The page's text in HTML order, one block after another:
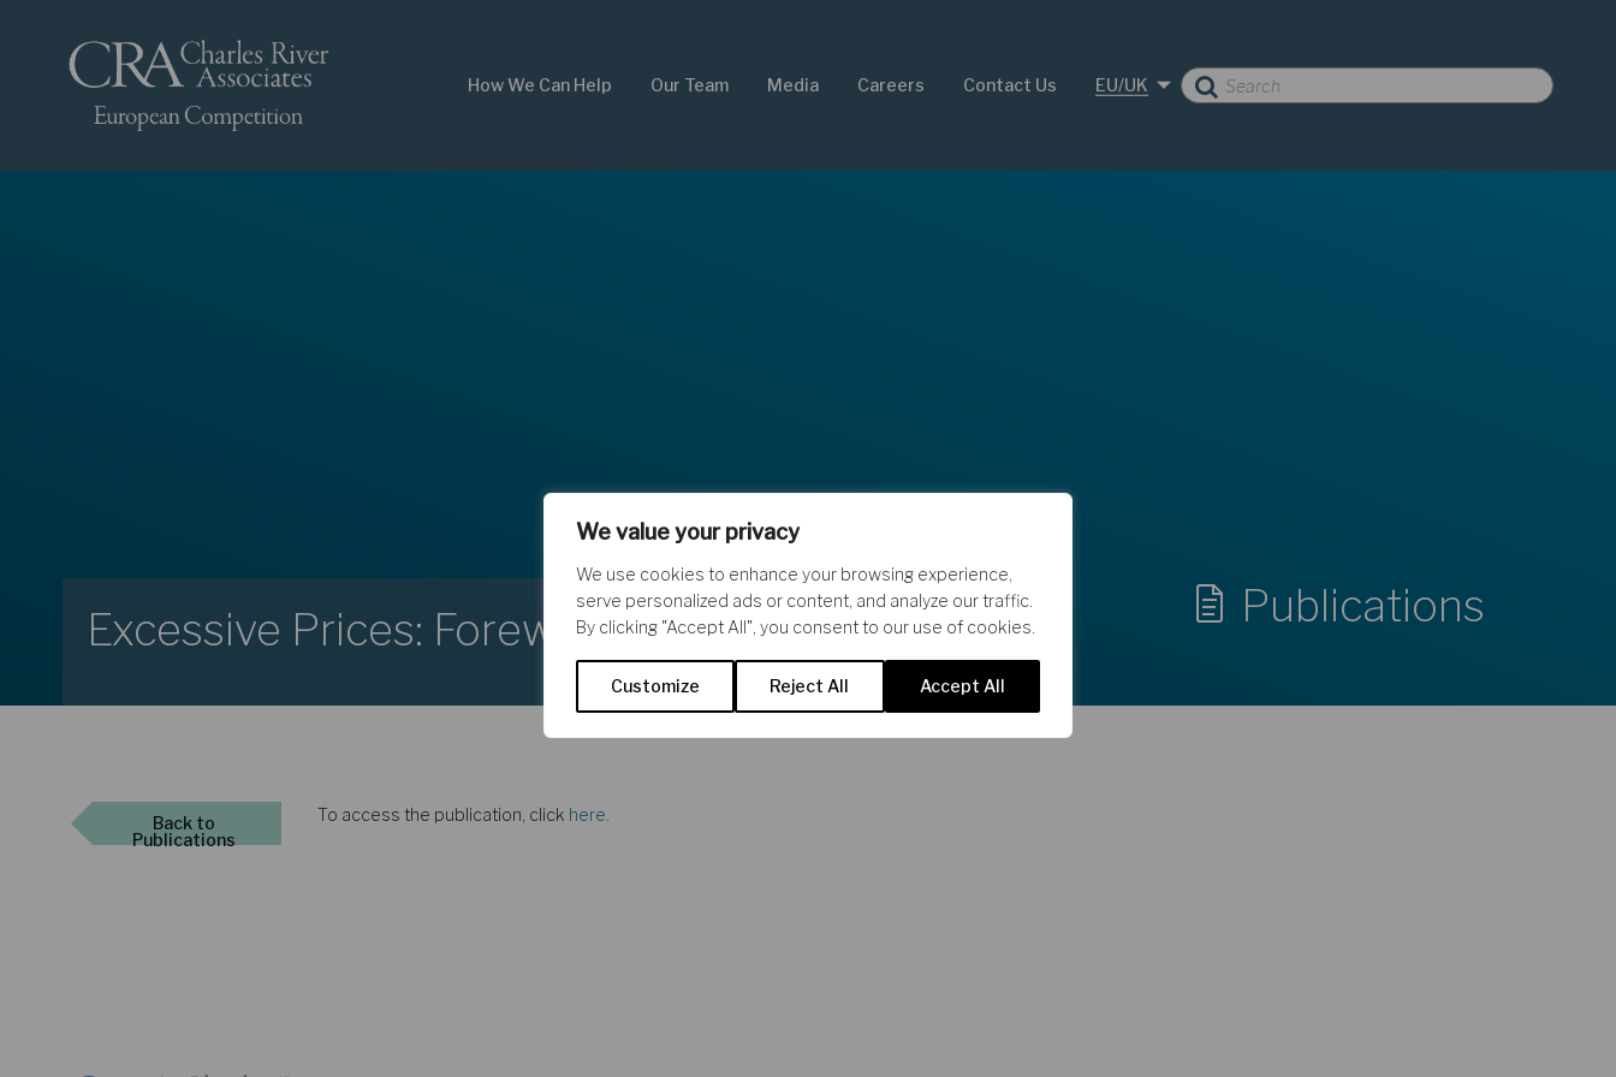
We value your privacy
We use cookies to enhance your browsing experience,
serve personalized ads or content, and analyze our traffic.
By clicking "Accept All", you consent to our use of cookies.
Customize Reject All Accept All
How We Can Help Our Team Media Careers Contact Us EU/UK
Excessive Prices: Foreword Publications
Back to
Publications
To access the publication, click here.